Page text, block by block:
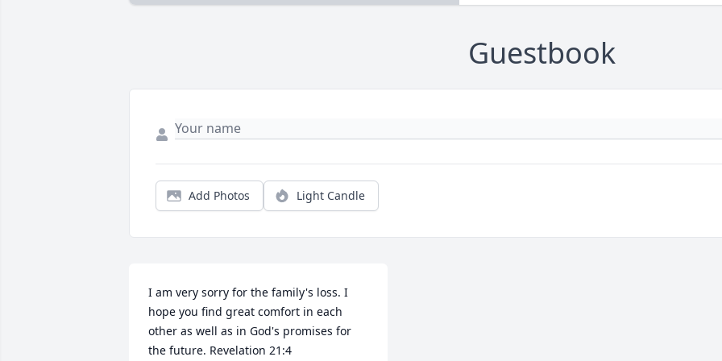
Guestbook
Add Photos Light Candle
I am very sorry for the family's loss. I
hope you find great comfort in each
other as well as in God's promises for
the future. Revelation 21:4